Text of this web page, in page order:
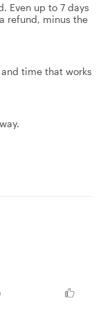
Even up to 7 days
refund, minus the
time that works